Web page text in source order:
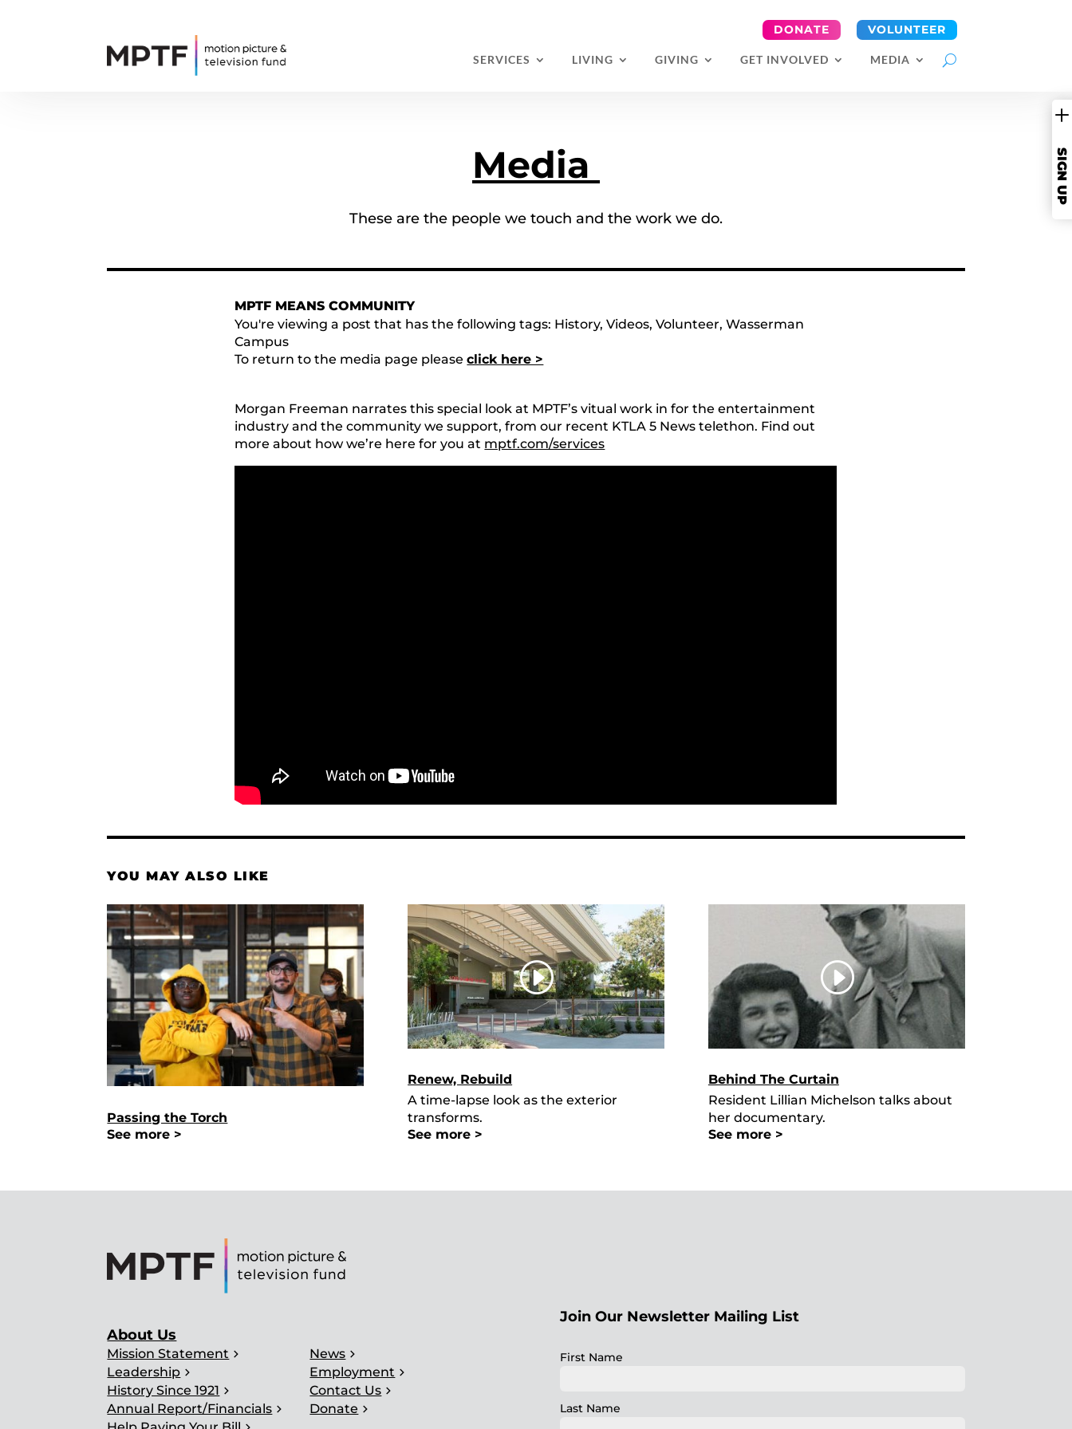
DONATE VOLUNTEER
SERVICES LIVING GIVING GET INVOLVED MEDIA
SIGN UP
Media
These are the people we touch and the work we do.
MPTF MEANS COMMUNITY
You're viewing a post that has the following tags: History,Videos,Volunteer,Wasserman
Campus
To return to the media page pleaseclick here >
Morgan Freeman narrates this special look at MPTF’s vitual work in for the entertainment
industry and the community we support, from our recent KTLA 5 News telethon. Find out
more about how we’re here for you at mptf.com/services
YOU MAY ALSO LIKE
Passing the Torch
See more >
Renew, Rebuild
A time-lapse look as the exterior
transforms.
See more >
Behind The Curtain
Resident Lillian Michelson talks about
her documentary.
See more >
About Us
Mission Statement chevron_right
Leadership chevron_right
History Since 1921 chevron_right
Annual Report/Financials chevron_right
News chevron_right
Employment chevron_right
Contact Us chevron_right
Donate chevron_right
Join Our Newsletter Mailing List
First Name
Last Name